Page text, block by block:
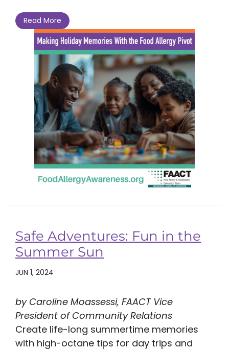
Read More
Safe Adventures: Fun in the
Summer Sun
JUN 1, 2024
by Caroline Moassessi, FAACT Vice
President of Community Relations
Create life-long summertime memories
with high-octane tips for day trips and